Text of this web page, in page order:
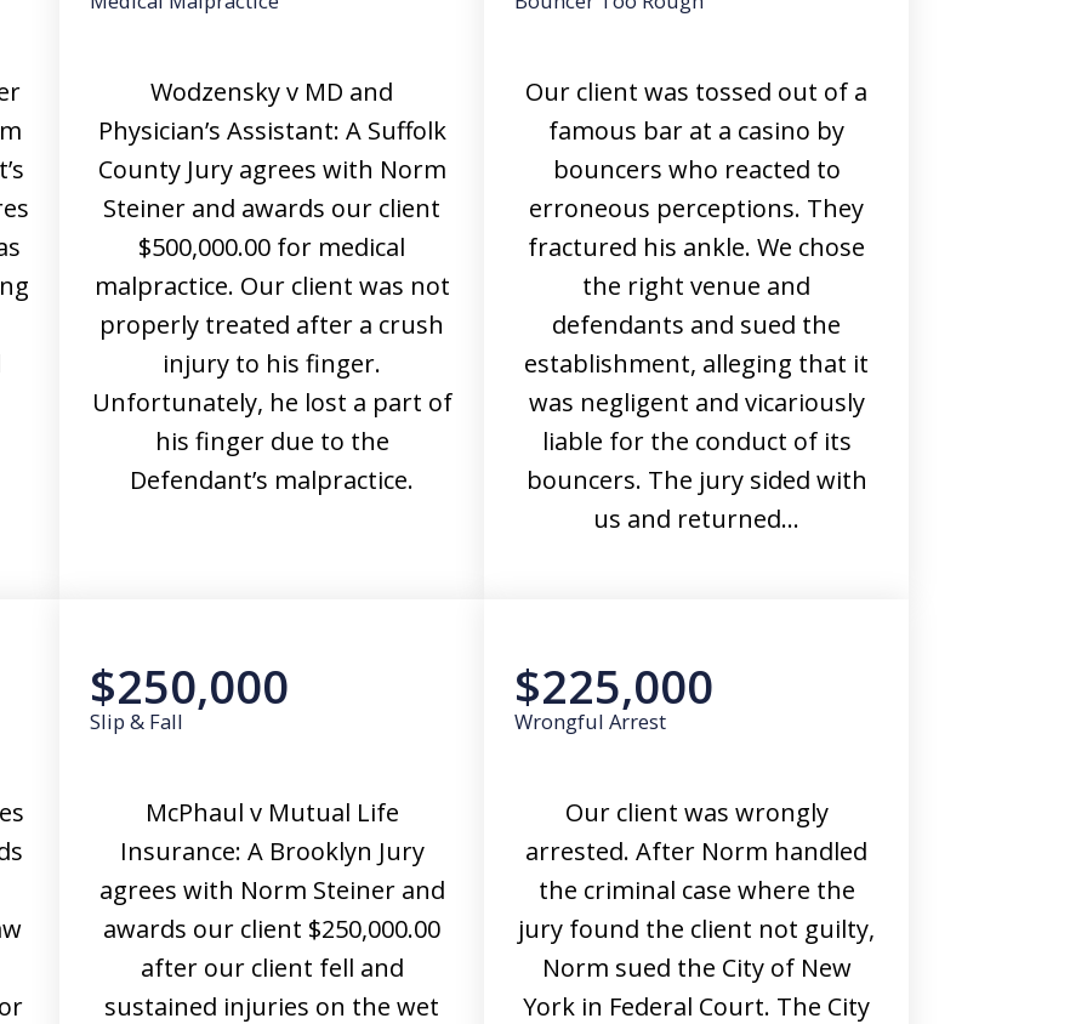
Wodzensky v MD and
Physician’s Assistant: A Suffolk
County Jury agrees with Norm
Steiner and awards our client
$500,000.00 for medical
malpractice. Our client was not
properly treated after a crush
injury to his finger.
Unfortunately, he lost a part of
his finger due to the
Defendant’s malpractice.
Our client was tossed out of a
famous bar at a casino by
bouncers who reacted to
erroneous perceptions. They
fractured his ankle. We chose
the right venue and
defendants and sued the
establishment, alleging that it
was negligent and vicariously
liable for the conduct of its
bouncers. The jury sided with
us and returned…
$250,000
Slip & Fall
McPhaul v Mutual Life
Insurance: A Brooklyn Jury
agrees with Norm Steiner and
awards our client $250,000.00
after our client fell and
sustained injuries on the wet
$225,000
Wrongful Arrest
Our client was wrongly
arrested. After Norm handled
the criminal case where the
jury found the client not guilty,
Norm sued the City of New
York in Federal Court. The City